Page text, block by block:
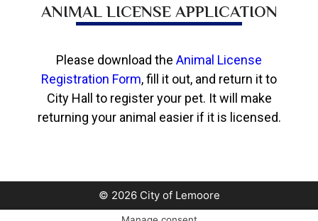
ANIMAL LICENSE APPLICATION
Please download the Animal License
Registration Form, fill it out, and return it to
City Hall to register your pet. It will make
returning your animal easier if it is licensed.
© 2026 City of Lemoore